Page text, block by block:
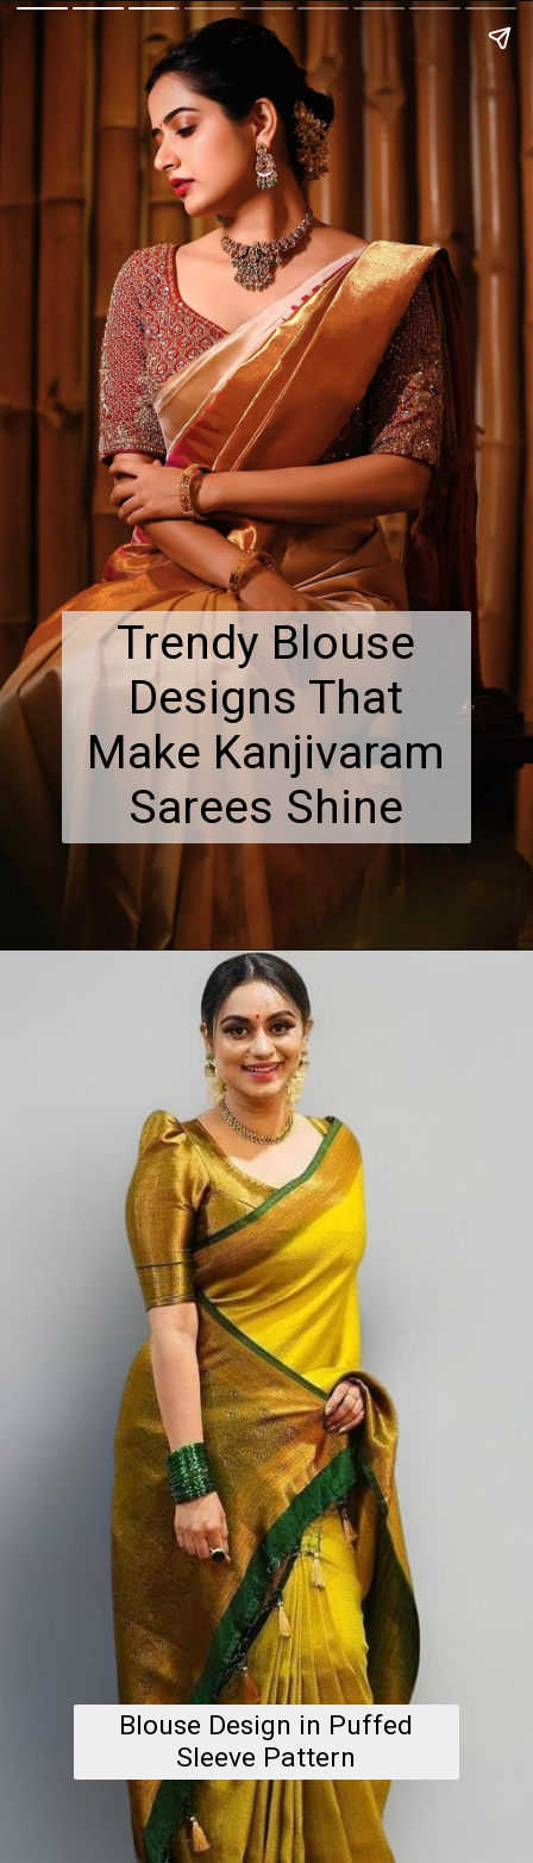
Trendy Blouse
Designs That
Make Kanjivaram
Sarees Shine
Blouse Design in Puffed
Sleeve Pattern